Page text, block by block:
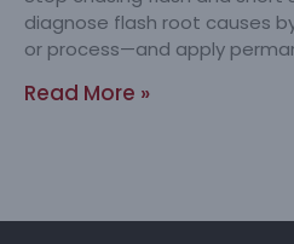
diagnose flash root causes
or process—and apply
Read More »